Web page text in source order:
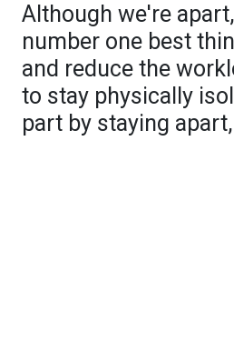
Although we're
number one best
and reduce the
to stay physically
part by staying